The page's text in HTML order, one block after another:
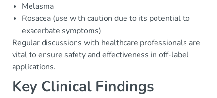
Melasma
Rosacea (use with caution due to its potential to
exacerbate symptoms)
Regular discussions with healthcare professionals are
vital to ensure safety and effectiveness in off-label
applications.
Key Clinical Findings